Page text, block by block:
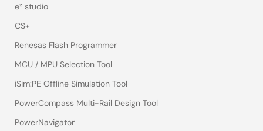
e² studio
CS+
Renesas Flash Programmer
MCU / MPU Selection Tool
iSim:PE Offline Simulation Tool
PowerCompass Multi-Rail Design Tool
PowerNavigator